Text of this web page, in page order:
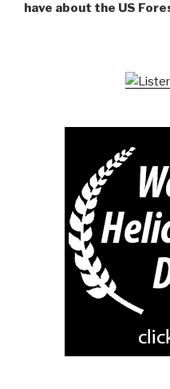
have about the US